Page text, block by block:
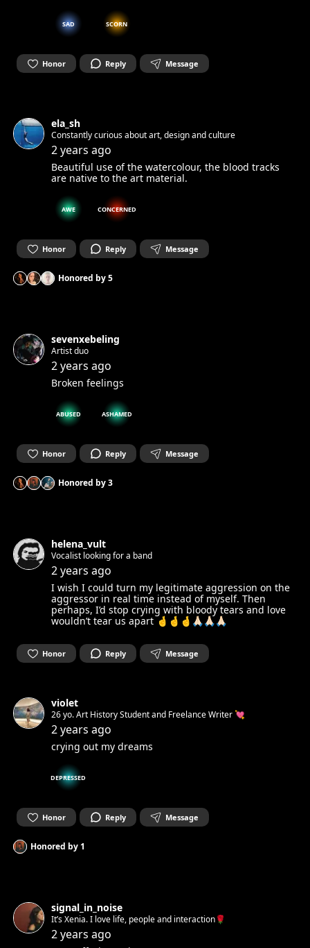
SAD SCORN
Honor Reply Message
ela_sh
Constantly curious about art, design and culture
2 years ago
Beautiful use of the watercolour, the blood tracks
are native to the art material.
AWE CONCERNED
Honor Reply Message
Honored by5
sevenxebeling
Artist duo
2 years ago
Broken feelings
ABUSED ASHAMED
Honor Reply Message
Honored by3
helena_vult
Vocalist looking for a band
2 years ago
I wish I could turn my legitimate aggression on the
aggressor in real time instead of myself. Then
perhaps, I’d stop crying with bloody tears and love
wouldn’t tear us apart 🤞🤞🤞🙏🏻🙏🏻🙏🏻
Honor Reply Message
violet
26 yo. Art History Student and Freelance Writer 💘
2 years ago
crying out my dreams
DEPRESSED
Honor Reply Message
Honored by1
signal_in_noise
It’s Xenia. I love life, people and interaction🌹
2 years ago